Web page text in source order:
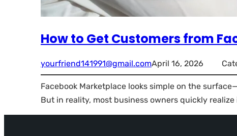
How to Get Customers from
yourfriend141991@gmail.comApril 16, 2026
Facebook Marketplace looks simple on the
But in reality, most business owners quickly realize